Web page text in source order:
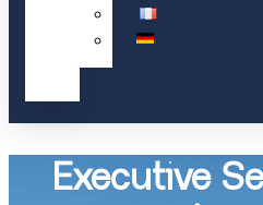
Executive